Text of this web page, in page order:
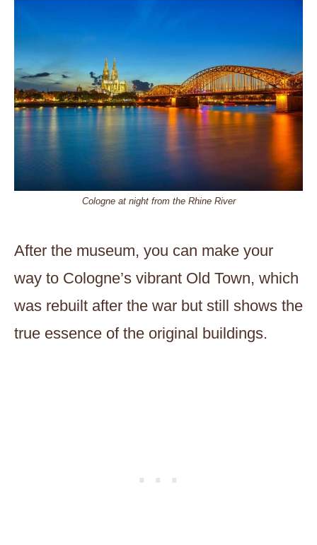
Cologne at night from the Rhine River
After the museum, you can make your
way to Cologne’s vibrant Old Town, which
was rebuilt after the war but still shows the
true essence of the original buildings.